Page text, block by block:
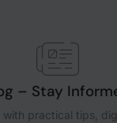
– Stay
practical tips,